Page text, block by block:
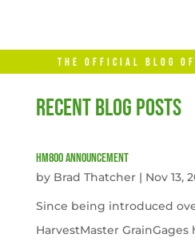
THE OFFICIAL BLOG
RECENT BLOG POSTS
HM800 Announcement
by Brad Thatcher| Nov 13,
Since being introduced
HarvestMaster GrainGages